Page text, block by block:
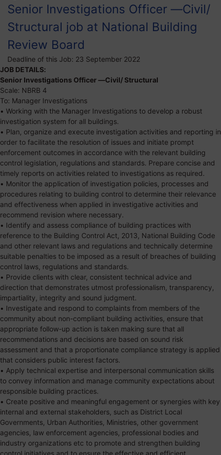
Senior Investigations Officer —Civil/
Structural job at National Building
Review Board
Deadline of this Job: 23 September 2022
JOB DETAILS:
Senior Investigations Officer —Civil/ Structural
Scale: NBRB 4
To: Manager Investigations
• Working with the Manager Investigations to develop a robust
investigation system for all buildings.
• Plan, organize and execute investigation activities and reporting in
order to facilitate the resolution of issues and initiate prompt
enforcement outcomes in accordance with the relevant building
control legislation, regulations and standards. Prepare concise and
timely reports on activities related to investigations as required.
• Monitor the application of investigation policies, processes and
procedures relating to building control to determine their relevance
and effectiveness when applied in investigative activities and
recommend revision where necessary.
• Identify and assess compliance of building practices with
reference to the Building Control Act, 2013, National Building Code
and other relevant laws and regulations and technically determine
suitable penalties to be imposed as a result of breaches of building
control laws, regulations and standards.
• Provide clients with clear, consistent technical advice and
direction that demonstrates utmost professionalism, transparency,
impartiality, integrity and sound judgment.
• Investigate and respond to complaints from members of the
community about non-compliant building activities, ensure that
appropriate follow-up action is taken making sure that all
recommendations and decisions are based on sound risk
assessment and that a proportionate compliance strategy is applied
that considers public interest factors.
• Apply technical expertise and interpersonal communication skills
to convey information and manage community expectations about
responsible building practices.
• Create positive and meaningful engagement or synergies with key
internal and external stakeholders, such as District Local
Governments, Urban Authorities, Ministries, other government
agencies, law enforcement agencies, professional bodies and
industry organizations etc to promote and strengthen building
control initiatives and to ensure the effective and efficient